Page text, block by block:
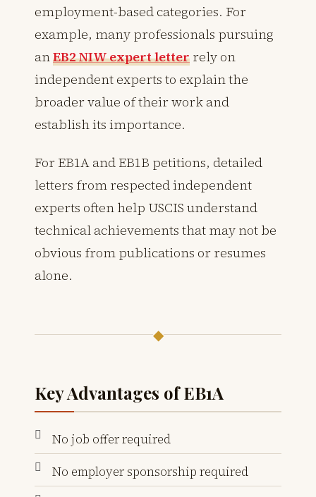
employment-based categories. For
example, many professionals pursuing
anEB2 NIW expert letter rely on
independent experts to explain the
broader value of their work and
establish its importance.
For EB1A and EB1B petitions, detailed
letters from respected independent
experts often help USCIS understand
technical achievements that may not be
obvious from publications or resumes
alone.
◆
Key Advantages of EB1A
No job offer required
No employer sponsorship required